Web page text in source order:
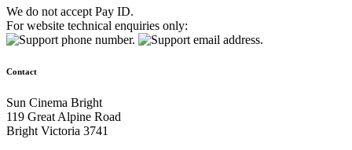
We do not accept Pay ID.
For website technical enquiries only:
Contact
Sun Cinema Bright
119 Great Alpine Road
Bright Victoria 3741